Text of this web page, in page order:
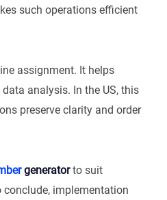
such operations efficient
assignment. It helps
analysis. In the US, this
preserve clarity and order
generatorto suit
implementation